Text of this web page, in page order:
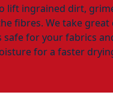
lift ingrained dirt,
fibres. We take great
safe for your fabrics
for a faster